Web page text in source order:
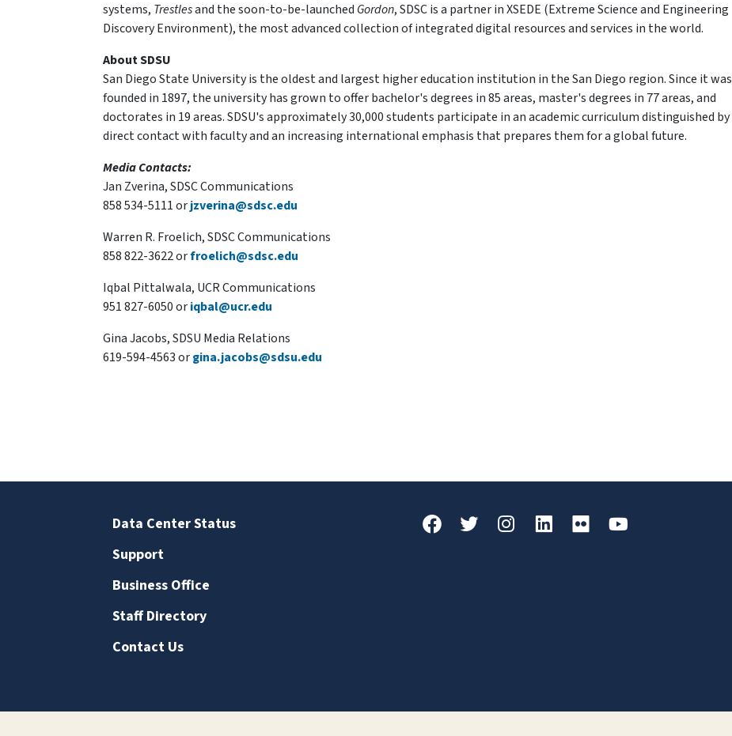
systems, Trestlesand the soon-to-be-launched Gordon, SDSC is a partner in XSEDE (Extreme Science and Engineering
Discovery Environment), the most advanced collection of integrated digital resources and services in the world.
About SDSU
San Diego State University is the oldest and largest higher education institution in the San Diego region. Since it was
founded in 1897, the university has grown to offer bachelor's degrees in 85 areas, master's degrees in 77 areas, and
doctorates in 19 areas. SDSU's approximately 30,000 students participate in an academic curriculum distinguished by
direct contact with faculty and an increasing international emphasis that prepares them for a global future.
Media Contacts:
Jan Zverina, SDSC Communications
858 534-5111 orjzverina@sdsc.edu
Warren R. Froelich, SDSC Communications
858 822-3622 orfroelich@sdsc.edu
Iqbal Pittalwala, UCR Communications
951 827-6050 oriqbal@ucr.edu
Gina Jacobs, SDSU Media Relations
619-594-4563 orgina.jacobs@sdsu.edu
Data Center Status
Support
Business Office
Staff Directory
Contact Us